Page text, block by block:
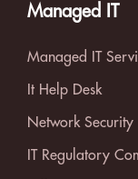
Managed IT
Managed IT
It Help Desk
Network Security
IT Regulatory